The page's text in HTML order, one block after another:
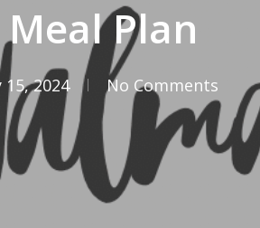
Plan
2024 No Comments